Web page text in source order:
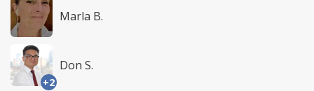
Marla B.
+2
Don S.